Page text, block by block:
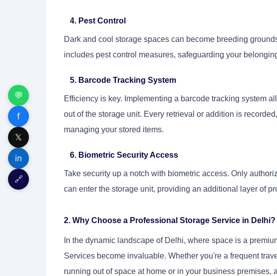
💬
f
𝕏
in
🔗
4. Pest Control
Dark and cool storage spaces can become breeding
includes pest control measures, safeguarding your
5. Barcode Tracking System
Efficiency is key. Implementing a barcode tracking system
out of the storage unit. Every retrieval or addition is
managing your stored items.
6. Biometric Security Access
Take security up a notch with biometric access. Only
can enter the storage unit, providing an additional layer of
2. Why Choose a Professional Storage Service in Delhi?
In the dynamic landscape of Delhi, where space is a
Services become invaluable. Whether you're a frequent
running out of space at home or in your business premises,